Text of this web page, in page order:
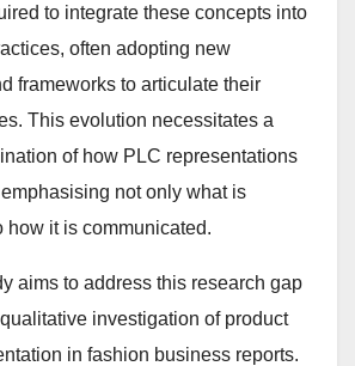
to integrate these concepts into
often adopting new
frameworks to articulate their
This evolution necessitates a
of how PLC representations
not only what is
how it is communicated.
aims to address this research gap
investigation of product
in fashion business reports.